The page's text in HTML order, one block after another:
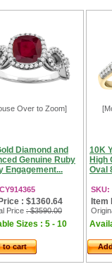
Over to Zoom]
Diamond and
Genuine Ruby
Engagement...
: $1360.64
Price : $3590.00
Sizes : 5 - 10
to cart
10K
High
Oval
SKU:
Item